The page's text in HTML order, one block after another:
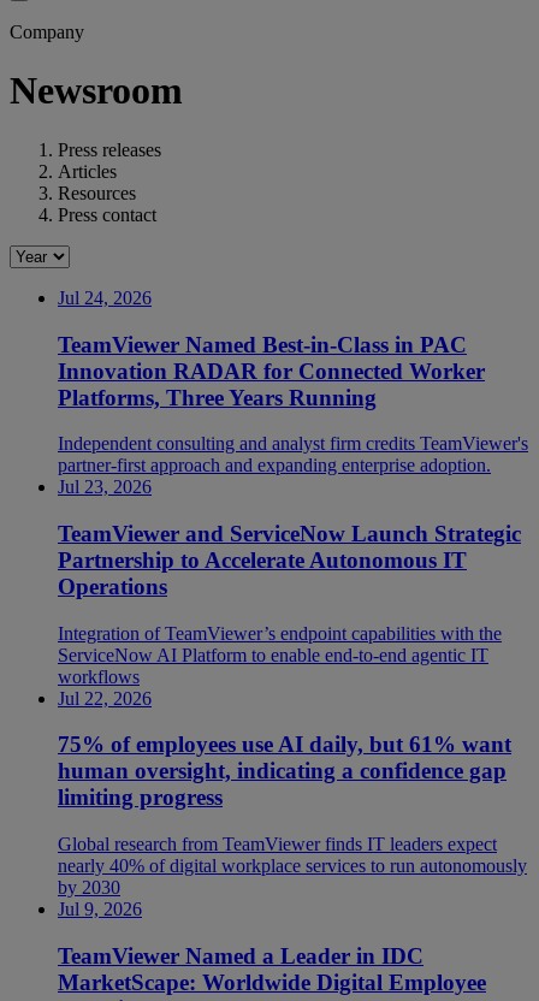
Company
Newsroom
Press releases
Articles
Resources
Press contact
Jul 24, 2026
TeamViewer Named Best-in-Class in PAC
Innovation RADAR for Connected Worker
Platforms, Three Years Running
Independent consulting and analyst firm credits TeamViewer's
partner-first approach and expanding enterprise adoption.
Jul 23, 2026
TeamViewer and ServiceNow Launch Strategic
Partnership to Accelerate Autonomous IT
Operations
Integration of TeamViewer’s endpoint capabilities with the
ServiceNow AI Platform to enable end-to-end agentic IT
workflows
Jul 22, 2026
75% of employees use AI daily, but 61% want
human oversight, indicating a confidence gap
limiting progress
Global research from TeamViewer finds IT leaders expect
nearly 40% of digital workplace services to run autonomously
by 2030
Jul 9, 2026
TeamViewer Named a Leader in IDC
MarketScape: Worldwide Digital Employee